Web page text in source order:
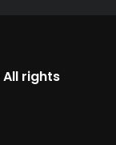
All rights